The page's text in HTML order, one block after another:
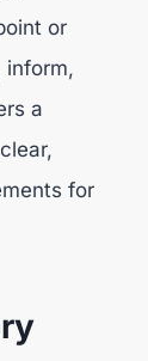
or
inform,
a
for